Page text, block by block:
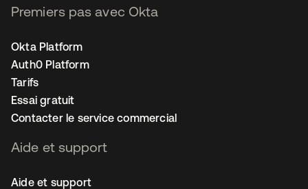
Premiers pas avec Okta
Okta Platform
Auth0 Platform
Tarifs
Essai gratuit
Contacter le service commercial
Aide et support
Aide et support